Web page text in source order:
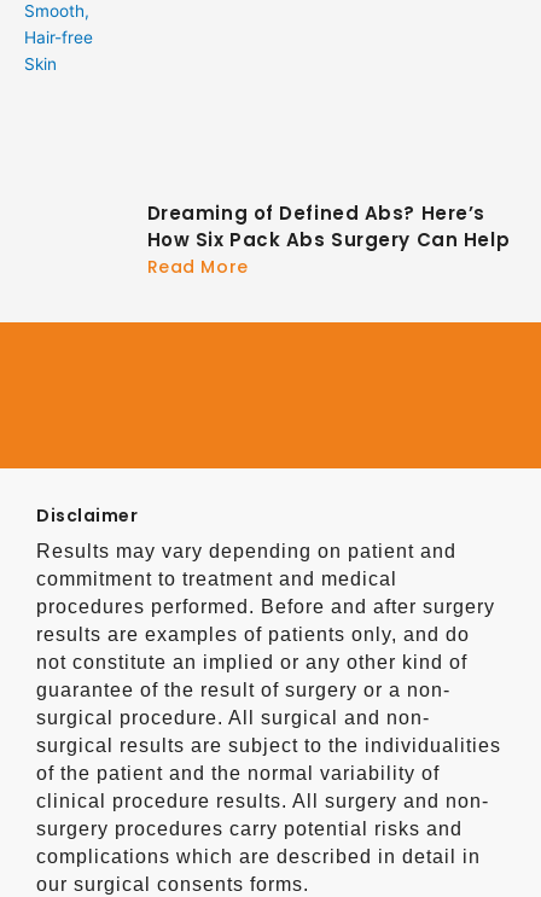
Dreaming of Defined Abs? Here’s
How Six Pack Abs Surgery Can Help
Read More
Disclaimer
Results may vary depending on patient and
commitment to treatment and medical
procedures performed. Before and after surgery
results are examples of patients only, and do
not constitute an implied or any other kind of
guarantee of the result of surgery or a non-
surgical procedure. All surgical and non-
surgical results are subject to the individualities
of the patient and the normal variability of
clinical procedure results. All surgery and non-
surgery procedures carry potential risks and
complications which are described in detail in
our surgical consents forms.